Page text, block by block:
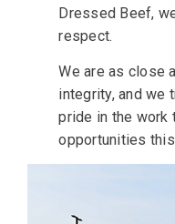
Dressed Beef,
respect.
We are as close
integrity, and we
pride in the work
opportunities